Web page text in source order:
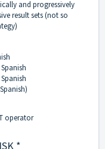
and progressively
result sets (not so
operator
*